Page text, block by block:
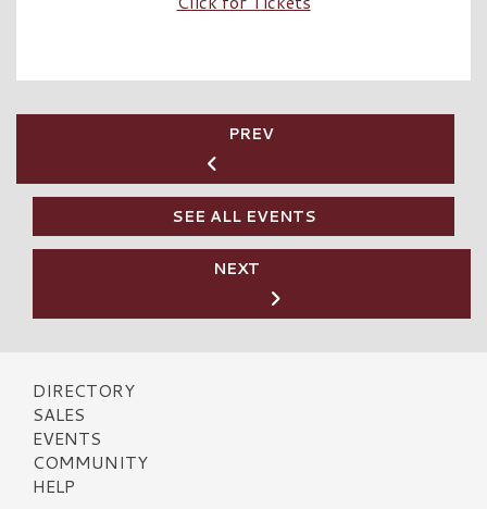
PREV
SEE ALL EVENTS
NEXT
DIRECTORY
SALES
EVENTS
COMMUNITY
HELP